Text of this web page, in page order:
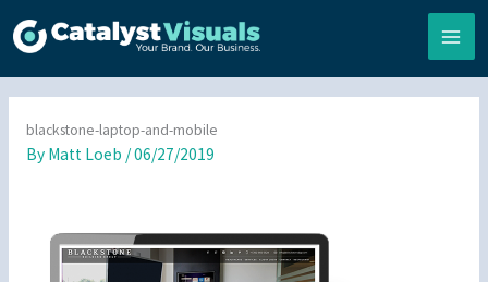
to
blackstone-laptop-and-mobile
By Matt Loeb /06/27/2019